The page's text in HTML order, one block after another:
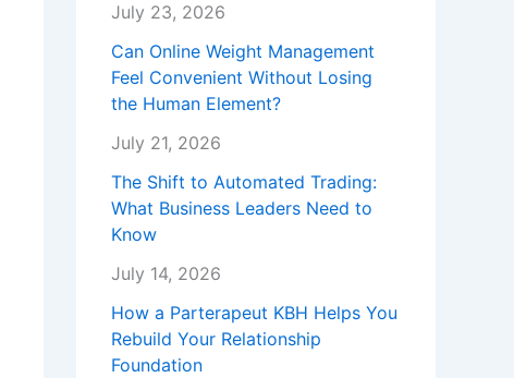
July 23, 2026
Can Online Weight Management
Feel Convenient Without Losing
the Human Element?
July 21, 2026
The Shift to Automated Trading:
What Business Leaders Need to
Know
July 14, 2026
How a Parterapeut KBH Helps You
Rebuild Your Relationship
Foundation